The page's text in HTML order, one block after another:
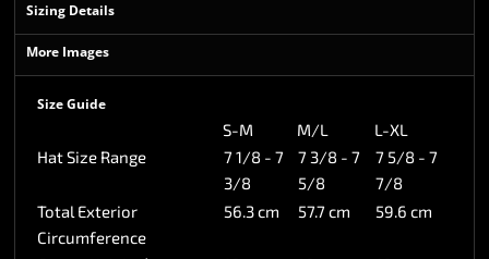
Sizing Details
More Images
Size Guide
S-M M/L
L-XL
Hat Size Range
7 1/8 - 7
3/8
7 3/8 - 7
5/8
7 5/8 - 7
7/8
Total Exterior
Circumference
56.3 cm 57.7 cm 59.6 cm